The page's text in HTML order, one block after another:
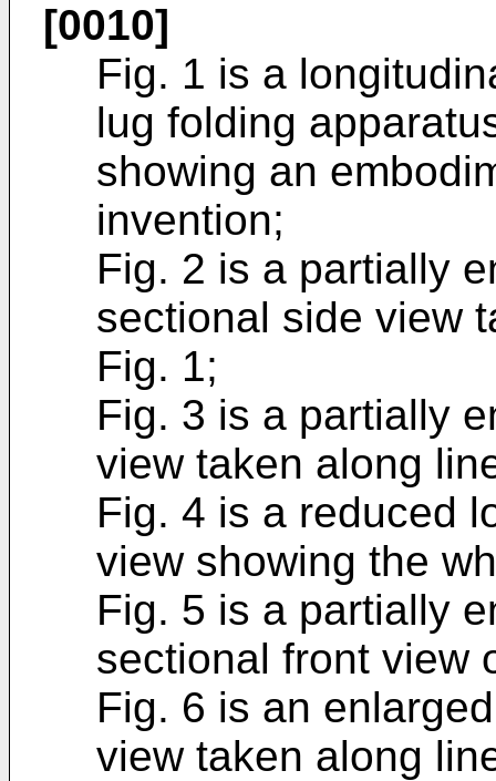
[0010]
Fig. 1 is a
lug folding
showing an
invention;
Fig. 2 is a partially
sectional side view
Fig. 1;
Fig. 3 is a partially
view taken along
Fig. 4 is a reduced
view showing the
Fig. 5 is a partially
sectional front view
Fig. 6 is an
view taken along